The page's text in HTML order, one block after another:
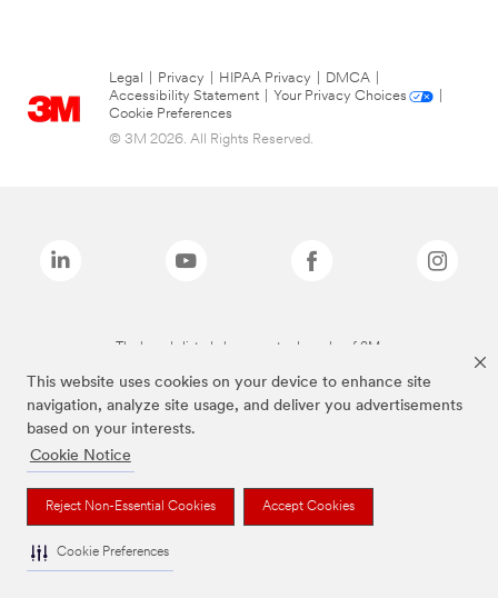
This website uses cookies on your device to enhance site
navigation, analyze site usage, and deliver you advertisements
based on your interests.
Cookie Notice
Reject Non-Essential Cookies Accept Cookies
Cookie Preferences
Legal Privacy HIPAA Privacy DMCA
Accessibility Statement
Your Privacy Choices
Cookie Preferences
© 3M 2026. All Rights Reserved.
The brands listed above are trademarks of 3M.